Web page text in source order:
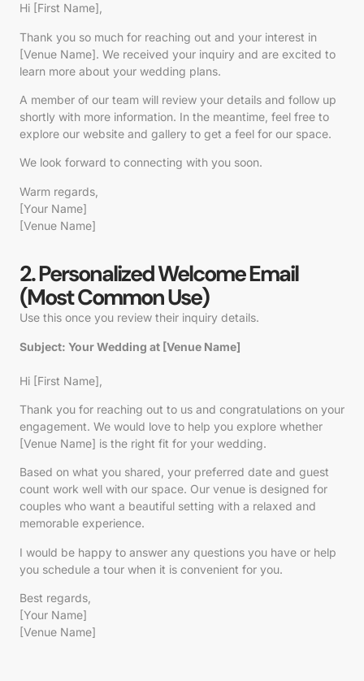
Hi [First Name]
Thank you so much for reaching out and your interest in
[Venue Name]. We received your inquiry and are excited to
learn more about your wedding plans.
A member of our team will review your details and follow up
shortly with more information. In the meantime, feel free to
explore our website and gallery to get a feel for our space.
We look forward to connecting with you soon.
Warm regards,
[Your Name]
[Venue Name]
2. Personalized Welcome Email
(Most Common Use)
Use this once you review their inquiry details.
Subject: Your Wedding at [Venue Name]
Hi [First Name]
Thank you for reaching out to us and congratulations on your
engagement. We would love to help you explore whether
[Venue Name] is the right fit for your wedding.
Based on what you shared, your preferred date and guest
count work well with our space. Our venue is designed for
couples who want a beautiful setting with a relaxed and
memorable experience.
I would be happy to answer any questions you have or help
you schedule a tour when it is convenient for you.
Best regards,
[Your Name]
[Venue Name]